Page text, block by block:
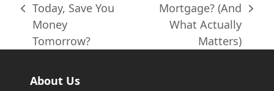
previous
post:
Today, Save You
Money
Tomorrow?
nextMortgage? (And
What Actually
Matters)
About Us